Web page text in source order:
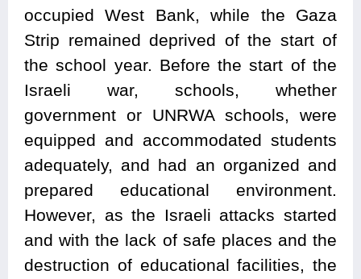
occupied West Bank, while the Gaza
Strip remained deprived of the start of
the school year. Before the start of the
Israeli war, schools, whether
government or UNRWA schools, were
equipped and accommodated students
adequately, and had an organized and
prepared educational environment.
However, as the Israeli attacks started
and with the lack of safe places and the
destruction of educational facilities, the